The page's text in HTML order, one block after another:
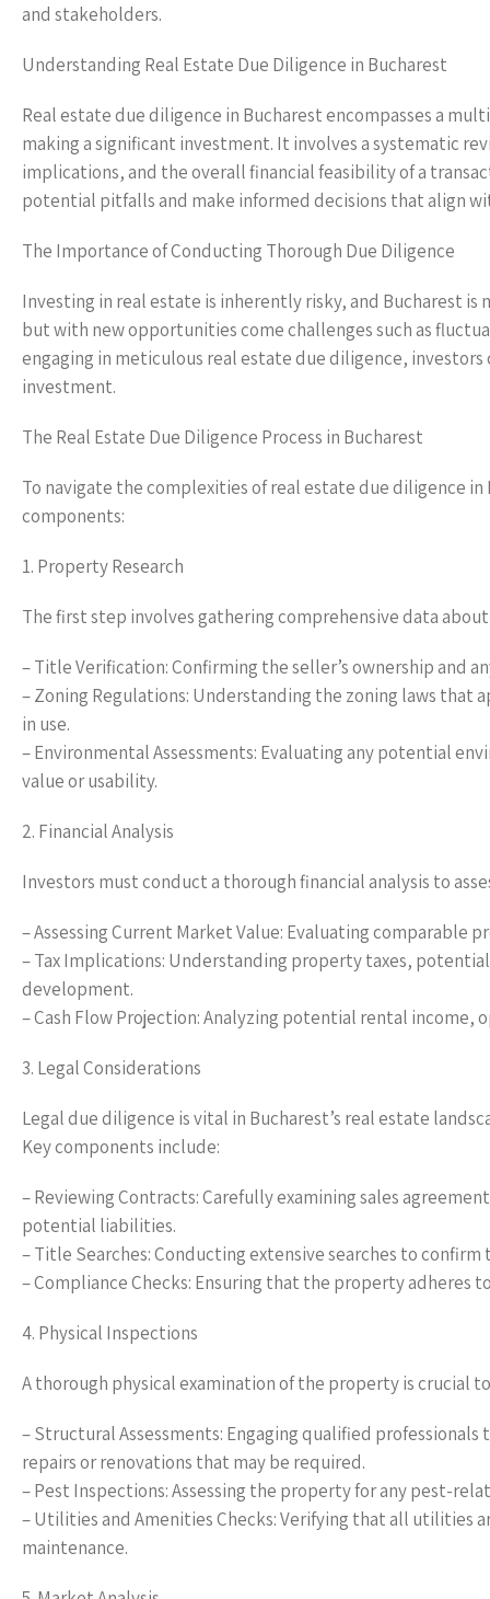
and stakeholders.
Understanding Real Estate Due Diligence in Bucharest
Real estate due diligence in Bucharest encompasses a
making a significant investment. It involves a systematic
implications, and the overall financial feasibility of a
potential pitfalls and make informed decisions that align
The Importance of Conducting Thorough Due Diligence
Investing in real estate is inherently risky, and Bucharest
but with new opportunities come challenges such as
engaging in meticulous real estate due diligence,
investment.
The Real Estate Due Diligence Process in Bucharest
To navigate the complexities of real estate due diligence
components:
1. Property Research
The first step involves gathering comprehensive data
– Title Verification: Confirming the seller’s ownership and
– Zoning Regulations: Understanding the zoning laws
in use.
– Environmental Assessments: Evaluating any potential
value or usability.
2. Financial Analysis
Investors must conduct a thorough financial analysis to
– Assessing Current Market Value: Evaluating comparable
– Tax Implications: Understanding property taxes,
development.
– Cash Flow Projection: Analyzing potential rental
3. Legal Considerations
Legal due diligence is vital in Bucharest’s real estate
Key components include:
– Reviewing Contracts: Carefully examining sales
potential liabilities.
– Title Searches: Conducting extensive searches to
– Compliance Checks: Ensuring that the property adheres
4. Physical Inspections
A thorough physical examination of the property is crucial
– Structural Assessments: Engaging qualified
repairs or renovations that may be required.
– Pest Inspections: Assessing the property for any pest-
– Utilities and Amenities Checks: Verifying that all utilities
maintenance.